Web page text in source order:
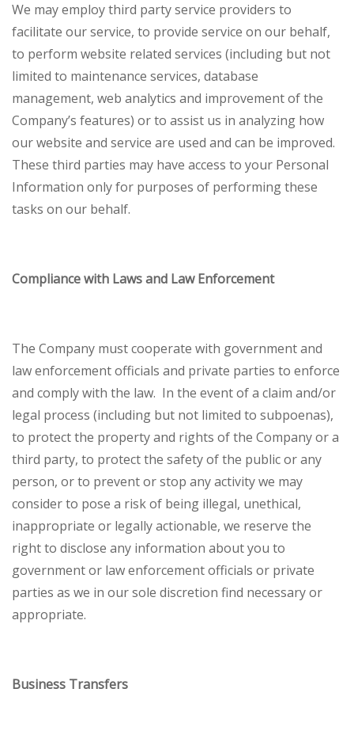
We may employ third party service providers to
facilitate our service, to provide service on our behalf,
to perform website related services (including but not
limited to maintenance services, database
management, web analytics and improvement of the
Company’s features) or to assist us in analyzing how
our website and service are used and can be improved.
These third parties may have access to your Personal
Information only for purposes of performing these
tasks on our behalf.
Compliance with Laws and Law Enforcement
The Company must cooperate with government and
law enforcement officials and private parties to enforce
and comply with the law. In the event of a claim and/or
legal process (including but not limited to subpoenas),
to protect the property and rights of the Company or a
third party, to protect the safety of the public or any
person, or to prevent or stop any activity we may
consider to pose a risk of being illegal, unethical,
inappropriate or legally actionable, we reserve the
right to disclose any information about you to
government or law enforcement officials or private
parties as we in our sole discretion find necessary or
appropriate.
Business Transfers